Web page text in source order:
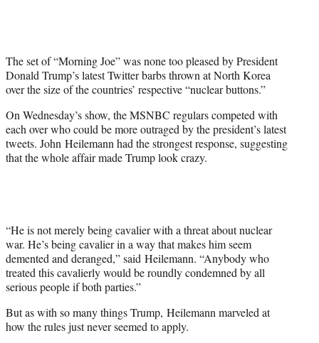
T
w
i
t
t
e
r
)
The set of “Morning Joe” was none too pleased by President
Donald Trump’s latest Twitter barbs thrown at North Korea
over the size of the countries’ respective “nuclear buttons.”
On Wednesday’s show, the MSNBC regulars competed with
each over who could be more outraged by the president’s latest
tweets. John Heilemann had the strongest response, suggesting
that the whole affair made Trump look crazy.
“He is not merely being cavalier with a threat about nuclear
war. He’s being cavalier in a way that makes him seem
demented and deranged,” said Heilemann. “Anybody who
treated this cavalierly would be roundly condemned by all
serious people if both parties.”
But as with so many things Trump, Heilemann marveled at
how the rules just never seemed to apply.